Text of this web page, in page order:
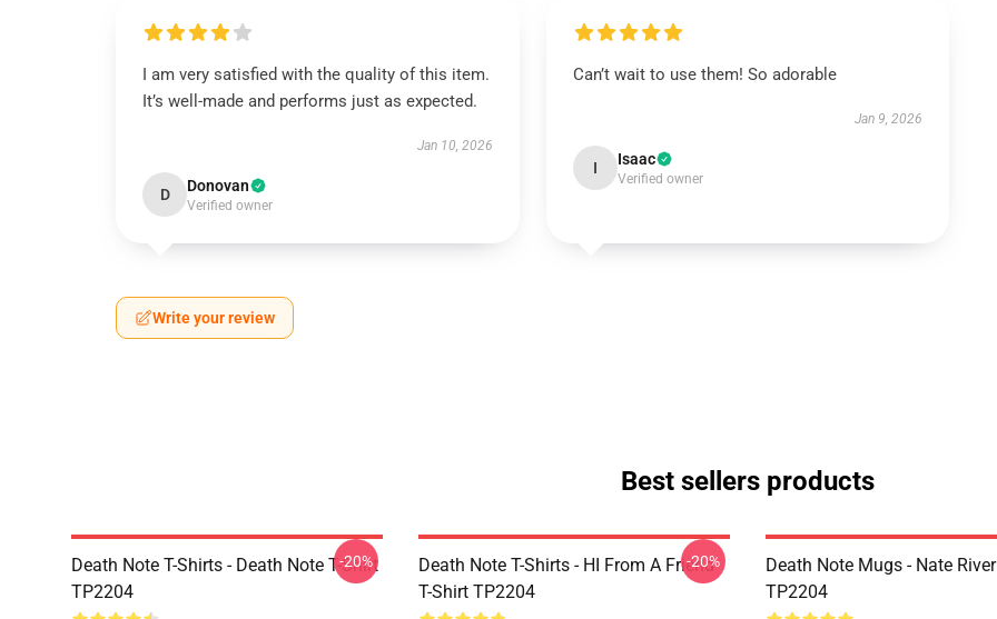
I am very satisfied with the quality of this item.
It’s well-made and performs just as expected.
Jan 10, 2026
D Donovan
Verified owner
Can’t wait to use them! So adorable
Jan 9, 2026
I Isaac
Verified owner
Write your review
Best sellers products
Death Note T-Shirts - Death Note T-Shirt
TP2204
-20%
Death Note T-Shirts - HI From A Friend
T-Shirt TP2204
-20%
Death Note Mugs - Nate
TP2204